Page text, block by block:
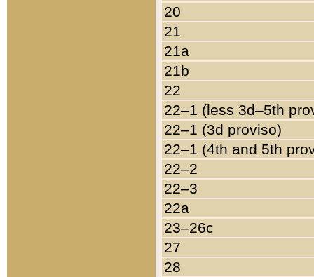
20
21
21a
21b
22
22–1 (less 3d–5th
22–1 (3d proviso)
22–1 (4th and 5th
22–2
22–3
22a
23–26c
27
28